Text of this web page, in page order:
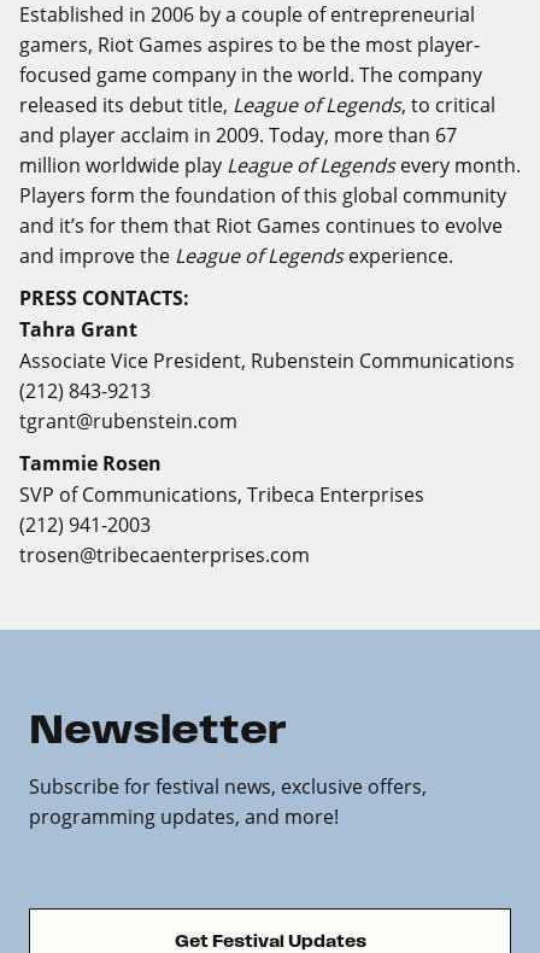
Established in 2006 by a couple of entrepreneurial
gamers, Riot Games aspires to be the most player-
focused game company in the world. The company
released its debut title, League of Legends, to critical
and player acclaim in 2009. Today, more than 67
million worldwide play League of Legendsevery month.
Players form the foundation of this global community
and it’s for them that Riot Games continues to evolve
and improve the League of Legendsexperience.
PRESS CONTACTS:
Tahra Grant
Associate Vice President, Rubenstein Communications
(212) 843-9213
tgrant@rubenstein.com
Tammie Rosen
SVP of Communications, Tribeca Enterprises
(212) 941-2003
trosen@tribecaenterprises.com
Newsletter
Subscribe for festival news, exclusive offers,
programming updates, and more!
Get Festival Updates